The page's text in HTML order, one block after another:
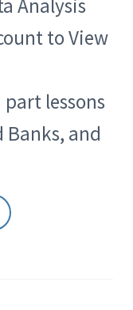
Analysis
to View
part lessons
Banks, and